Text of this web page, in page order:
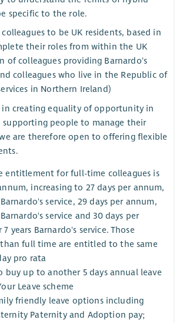
specific to the role.
to be UK residents, based in
their roles from within the UK
of colleagues providing Barnardo's
colleagues who live in the Republic of
in Northern Ireland)
in creating equality of opportunity in
supporting people to manage their
are therefore open to offering flexible
entitlement for full-time colleagues is
increasing to 27 days per annum,
service, 29 days per annum,
service and 30 days per
years Barnardo's service. Those
than full time are entitled to the same
pro rata
buy up to another 5 days annual leave
Leave scheme
friendly leave options including
Paternity and Adoption pay;